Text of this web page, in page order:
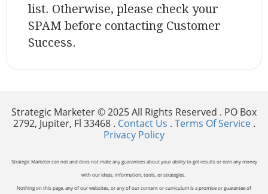
list. Otherwise, please check your
SPAM before contacting Customer
Success.
Strategic Marketer © 2025 All Rights Reserved . PO Box
2792, Jupiter, Fl 33468 . Contact Us . Terms Of Service.
Privacy Policy
Strategic Marketer can not and does not make any guarantees about your ability to get results or earn any money
with our ideas, information, tools, or strategies.
Nothing on this page, any of our websites, or any of our content or curriculum is a promise or guarantee of